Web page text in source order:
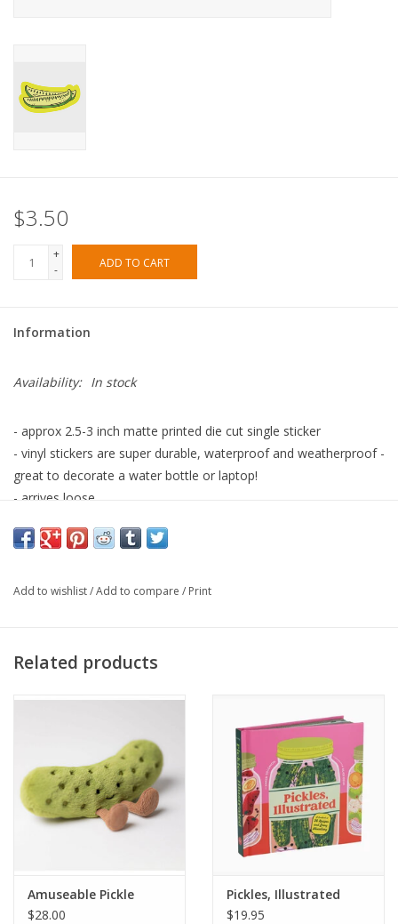
$3.50
+
-
ADD TO CART
Information
Availability: In stock
- approx 2.5-3 inch matte printed die cut single sticker
- vinyl stickers are super durable, waterproof and weatherproof -
great to decorate a water bottle or laptop!
- arrives loose
Angeles studio
Add to wishlist/Add to compare / Print
Related products
Amuseable Pickle
$28.00
Pickles, Illustrated
$19.95